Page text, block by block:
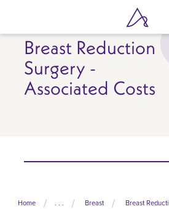
main
contentBreast Reduction
Surgery -
Associated Costs
Home . . . Breast Breast Reduction Surgery